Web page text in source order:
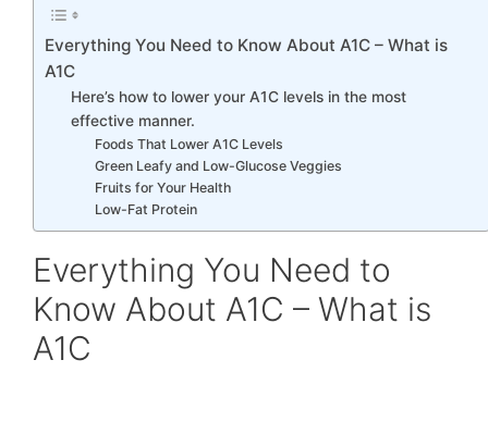
Everything You Need to Know About A1C – What is
A1C
Here’s how to lower your A1C levels in the most
effective manner.
Foods That Lower A1C Levels
Green Leafy and Low-Glucose Veggies
Fruits for Your Health
Low-Fat Protein
Everything You Need to
Know About A1C – What is
A1C